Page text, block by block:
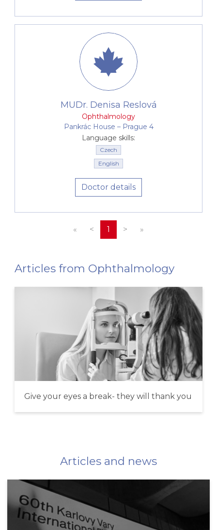
MUDr. Denisa Reslová
Ophthalmology
Pankrác House –⁠⁠⁠⁠⁠⁠ Prague 4
Language skills:
Czech
English
Doctor details
« < 1 > »
Articles from Ophthalmology
Give your eyes a break- they will thank you
Articles and news